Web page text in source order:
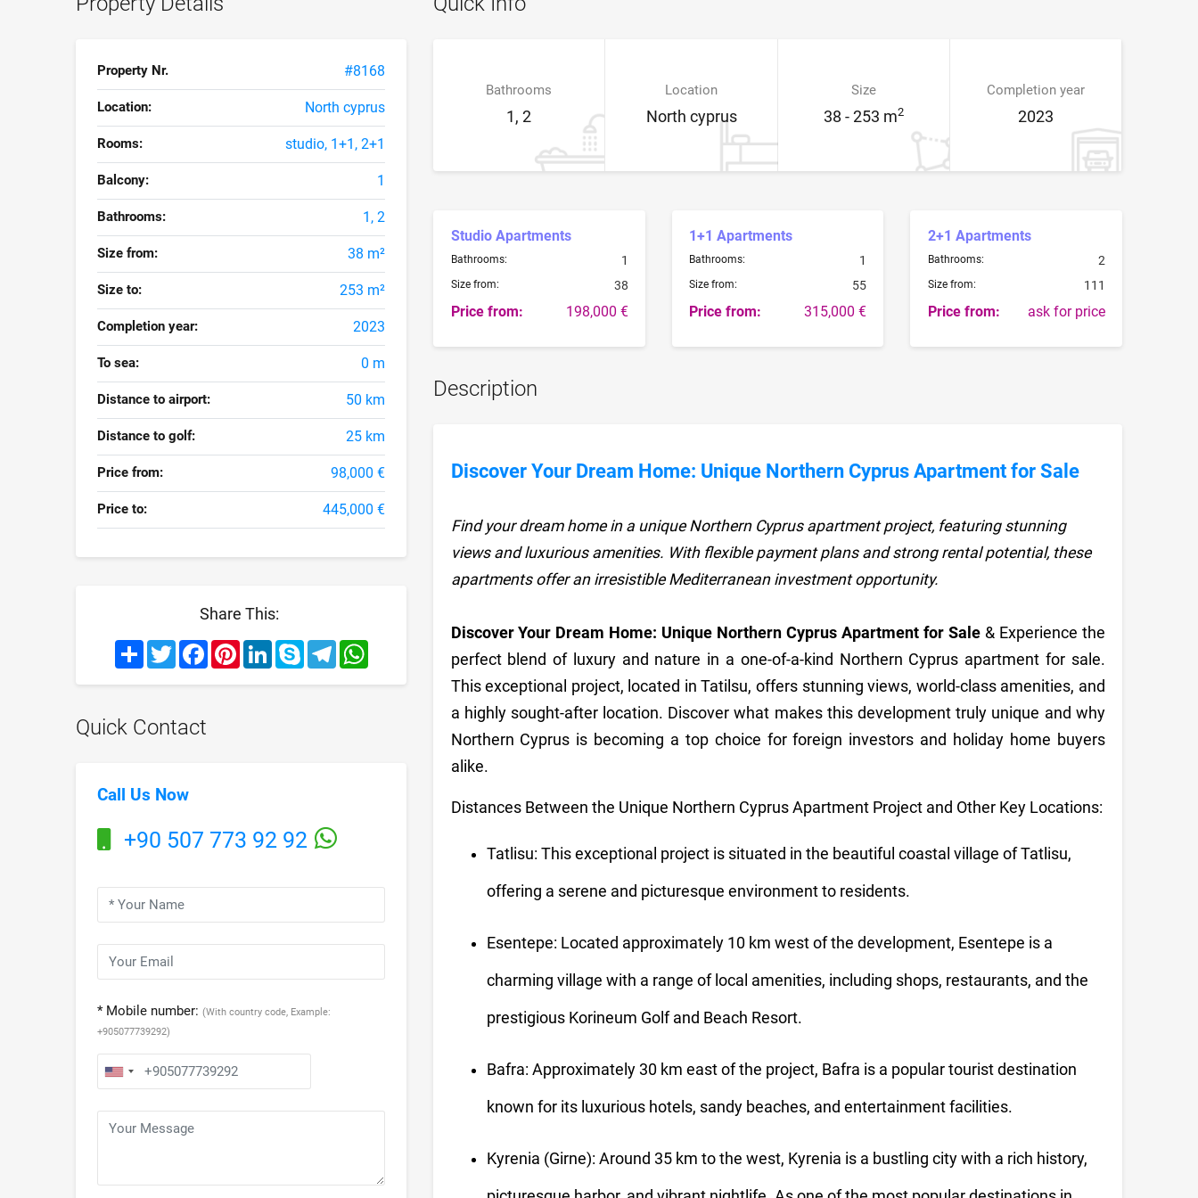
Property Nr. #8168
Location: North cyprus
Rooms: studio, 1+1, 2+1
Balcony: 1
Bathrooms: 1, 2
Size from: 38 m²
Size to: 253 m²
Completion year: 2023
To sea: 0 m
Distance to airport: 50 km
Distance to golf: 25 km
Price from: 98,000 €
Price to: 445,000 €
Share This:
ShareTwitterFacebookPinterestLinkedInSkypeTelegramWhatsApp
Quick Contact
Call Us Now
+90 507 773 92 92
* Mobile number: (With country code, Example:
+905077739292)
Bathrooms
1, 2
Location
North cyprus
Size
38 - 253 m2
Completion year
2023
Studio Apartments
Bathrooms: 1
Size from: 38
Price from: 198,000 €
1+1 Apartments
Bathrooms: 1
Size from: 55
Price from: 315,000 €
2+1 Apartments
Bathrooms: 2
Size from: 111
Price from: ask for price
Description
Discover Your Dream Home: Unique Northern Cyprus Apartment for Sale
Find your dream home in a unique Northern Cyprus apartment project, featuring stunning
views and luxurious amenities. With flexible payment plans and strong rental potential, these
apartments offer an irresistible Mediterranean investment opportunity.
Discover Your Dream Home: Unique Northern Cyprus Apartment for Sale& Experience the
perfect blend of luxury and nature in a one-of-a-kind Northern Cyprus apartment for sale.
This exceptional project, located in Tatilsu, offers stunning views, world-class amenities, and
a highly sought-after location. Discover what makes this development truly unique and why
Northern Cyprus is becoming a top choice for foreign investors and holiday home buyers
alike.
Distances Between the Unique Northern Cyprus Apartment Project and Other Key Locations:
Tatlisu: This exceptional project is situated in the beautiful coastal village of Tatlisu,
offering a serene and picturesque environment to residents.
Esentepe: Located approximately 10 km west of the development, Esentepe is a
charming village with a range of local amenities, including shops, restaurants, and the
prestigious Korineum Golf and Beach Resort.
Bafra: Approximately 30 km east of the project, Bafra is a popular tourist destination
known for its luxurious hotels, sandy beaches, and entertainment facilities.
Kyrenia (Girne): Around 35 km to the west, Kyrenia is a bustling city with a rich history,